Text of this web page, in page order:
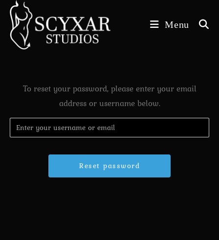
Skip
content
Menu
To reset your password, please enter your email
address or username below.